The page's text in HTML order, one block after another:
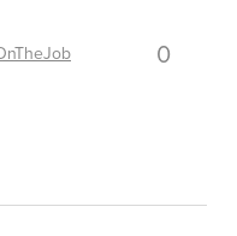
0